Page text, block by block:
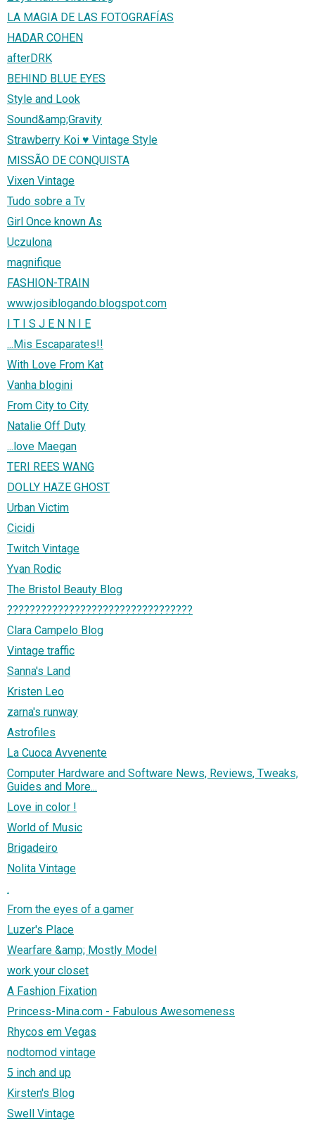
LA MAGIA DE LAS FOTOGRAFÍAS
HADAR COHEN
afterDRK
BEHIND BLUE EYES
Style and Look
Sound&amp;Gravity
Strawberry Koi ♥ Vintage Style
MISSÃO DE CONQUISTA
Vixen Vintage
Tudo sobre a Tv
Girl Once known As
Uczulona
magnifique
FASHION-TRAIN
www.josiblogando.blogspot.com
I T I S J E N N I E
...Mis Escaparates!!
With Love From Kat
Vanha blogini
From City to City
Natalie Off Duty
...love Maegan
TERI REES WANG
DOLLY HAZE GHOST
Urban Victim
Cicidi
Twitch Vintage
Yvan Rodic
The Bristol Beauty Blog
?????????????????????????????????
Clara Campelo Blog
Vintage traffic
Sanna's Land
Kristen Leo
zarna's runway
Astrofiles
La Cuoca Avvenente
Computer Hardware and Software News, Reviews, Tweaks,
Guides and More...
Love in color !
World of Music
Brigadeiro
Nolita Vintage
.
From the eyes of a gamer
Luzer's Place
Wearfare &amp; Mostly Model
work your closet
A Fashion Fixation
Princess-Mina.com - Fabulous Awesomeness
Rhycos em Vegas
nodtomod vintage
5 inch and up
Kirsten's Blog
Swell Vintage